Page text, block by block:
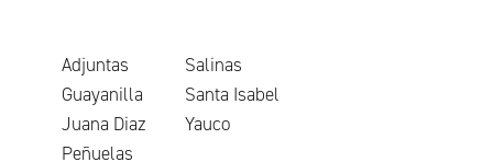
Adjuntas
Salinas
Guayanilla
Santa Isabel
Juana Diaz
Yauco
Peñuelas